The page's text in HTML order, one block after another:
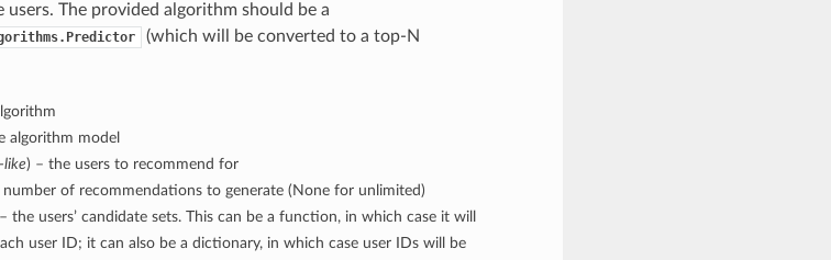
The provided algorithm should be a
(which will be converted to a top-N
algorithm model
like) – the users to recommend for
of recommendations to generate (None for unlimited)
the users’ candidate sets. This can be a function, in which case it will
user ID; it can also be a dictionary, in which case user IDs will be